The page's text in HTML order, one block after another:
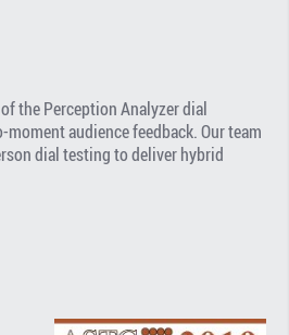
the Perception Analyzer dial
audience feedback. Our team
dial testing to deliver hybrid